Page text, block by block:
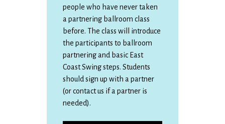
people who have never taken
a partnering ballroom class
before. The class will introduce
the participants to ballroom
partnering and basic East
Coast Swing steps. Students
should sign up with a partner
(or contact us if a partner is
needed).